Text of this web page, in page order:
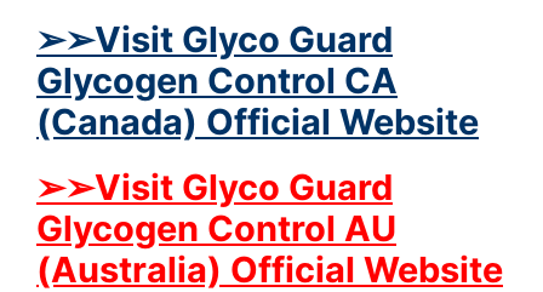
➢➢Visit Glyco Guard
Glycogen Control CA
(Canada) Official Website
➢➢Visit Glyco Guard
Glycogen Control AU
(Australia) Official Website